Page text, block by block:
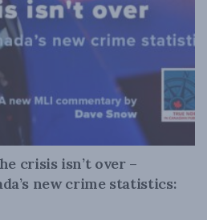
crisis isn’t over –
new crime statistics: